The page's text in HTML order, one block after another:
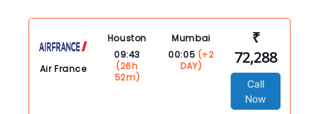
Air France
Houston
09:43
(26h
52m)
Mumbai
00:05 (+2
DAY)
₹
72,288
Call
Now